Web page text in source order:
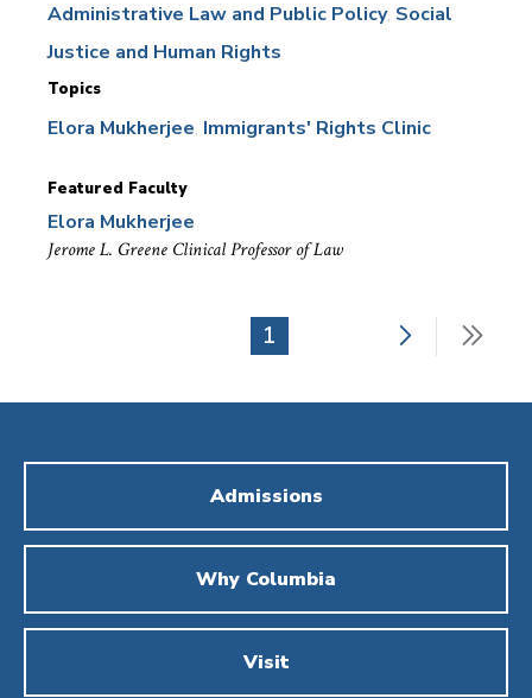
Administrative Law and Public Policy Social
Justice and Human Rights
Topics
Elora Mukherjee Immigrants' Rights Clinic
Featured Faculty
Elora Mukherjee
Jerome L. Greene Clinical Professor of Law
Current
1
Next
Admissions
Why Columbia
Visit